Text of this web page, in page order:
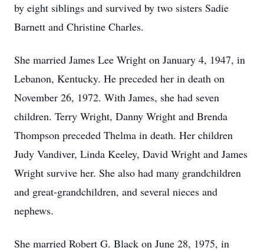
by eight siblings and survived by two sisters Sadie
Barnett and Christine Charles.
She married James Lee Wright on January 4, 1947, in
Lebanon, Kentucky. He preceded her in death on
November 26, 1972. With James, she had seven
children. Terry Wright, Danny Wright and Brenda
Thompson preceded Thelma in death. Her children
Judy Vandiver, Linda Keeley, David Wright and James
Wright survive her. She also had many grandchildren
and great-grandchildren, and several nieces and
nephews.
She married Robert G. Black on June 28, 1975, in